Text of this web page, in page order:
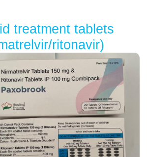
treatment tablets
ritonavir)